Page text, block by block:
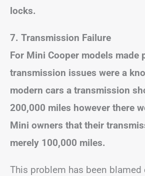
locks.
7. Transmission Failure
For Mini Cooper models made
transmission issues were a
modern cars a transmission
200,000 miles however there
Mini owners that their
merely 100,000 miles.
This problem has been